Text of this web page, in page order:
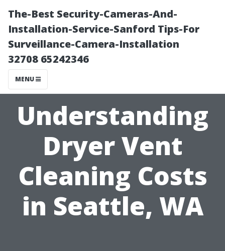
The-Best Security-Cameras-And-
Installation-Service-Sanford Tips-For
Surveillance-Camera-Installation
32708 65242346
MENU
Understanding
Dryer Vent
Cleaning Costs
in Seattle, WA